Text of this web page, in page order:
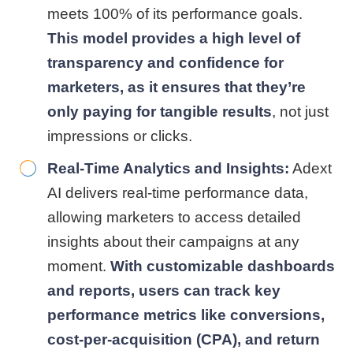
meets 100% of its performance goals.
This model provides a high level of
transparency and confidence for
marketers, as it ensures that they’re
only paying for tangible results, not just
impressions or clicks.
Real-Time Analytics and Insights: Adext
AI delivers real-time performance data,
allowing marketers to access detailed
insights about their campaigns at any
moment. With customizable dashboards
and reports, users can track key
performance metrics like conversions,
cost-per-acquisition (CPA), and return